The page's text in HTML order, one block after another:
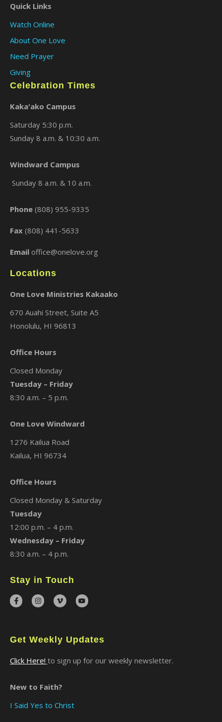
Quick Links
Watch Online
About One Love
Need Prayer
Giving
Celebration Times
Kaka'ako Campus
Saturday 5:30 p.m.
Sunday 8 a.m. & 10:30 a.m.
Windward Campus
Sunday 8 a.m. & 10 a.m.
Phone (808) 955-9335
Fax (808) 441-5633
Email office@onelove.org
Locations
One Love Ministries Kakaako
670 Auahi Street, Suite A5
Honolulu, HI 96813
Office Hours
Closed Monday
Tuesday – Friday
8:30 a.m. – 5 p.m.
One Love Windward
1276 Kailua Road
Kailua, HI 96734
Office Hours
Closed Monday & Saturday
Tuesday
12:00 p.m. – 4 p.m.
Wednesday – Friday
8:30 a.m. – 4 p.m.
Stay in Touch
Get Weekly Updates
Click Here! to sign up for our weekly newsletter.
New to Faith?
I Said Yes to Christ